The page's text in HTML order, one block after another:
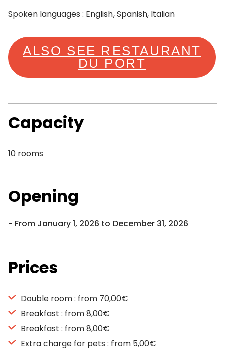
Spoken languages : English, Spanish, Italian
ALSO SEE RESTAURANT
DU PORT
Capacity
10 rooms
Opening
From January 1, 2026 to December 31, 2026
Prices
Double room : from 70,00€
Breakfast : from 8,00€
Breakfast : from 8,00€
Extra charge for pets : from 5,00€